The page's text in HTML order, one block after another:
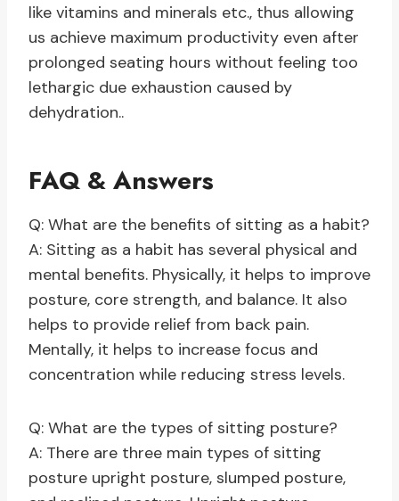
like vitamins and minerals etc., thus allowing
us achieve maximum productivity even after
prolonged seating hours without feeling too
lethargic due exhaustion caused by
dehydration..
FAQ & Answers
Q: What are the benefits of sitting as a habit?
A: Sitting as a habit has several physical and
mental benefits. Physically, it helps to improve
posture, core strength, and balance. It also
helps to provide relief from back pain.
Mentally, it helps to increase focus and
concentration while reducing stress levels.
Q: What are the types of sitting posture?
A: There are three main types of sitting
posture upright posture, slumped posture,